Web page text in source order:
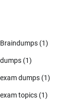
(1)
(1)
dumps (1)
topics (1)